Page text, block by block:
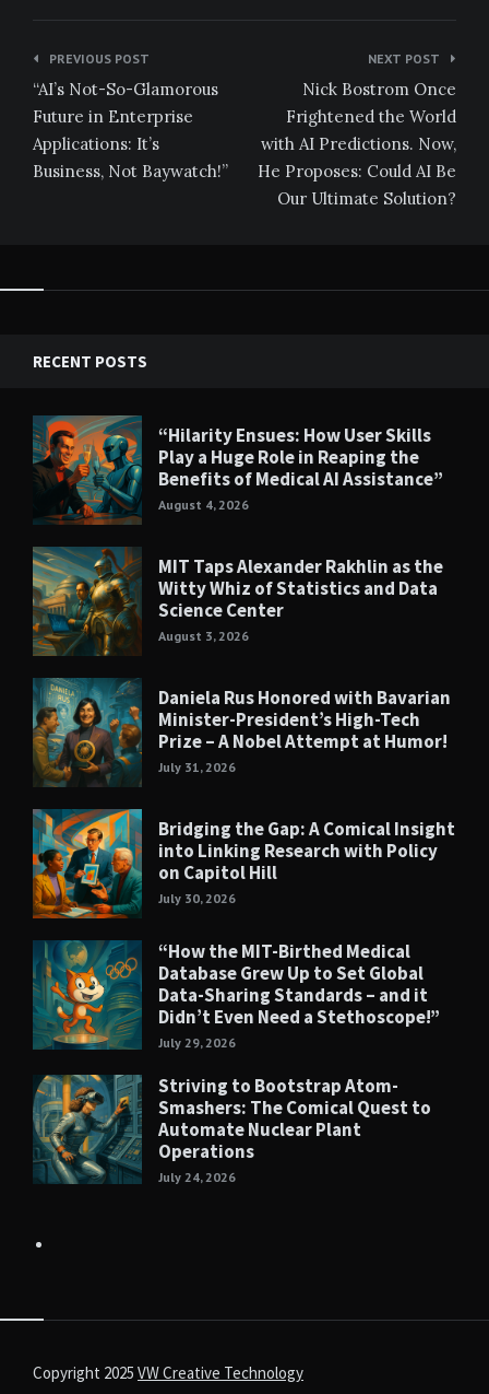
Post
navigation
PREVIOUS POST
“AI’s Not-So-Glamorous
Future in Enterprise
Applications: It’s
Business, Not Baywatch!”
NEXT POST
Nick Bostrom Once
Frightened the World
with AI Predictions. Now,
He Proposes: Could AI Be
Our Ultimate Solution?
RECENT POSTS
“Hilarity Ensues: How User Skills
Play a Huge Role in Reaping the
Benefits of Medical AI Assistance”
August 4, 2026
MIT Taps Alexander Rakhlin as the
Witty Whiz of Statistics and Data
Science Center
August 3, 2026
Daniela Rus Honored with Bavarian
Minister-President’s High-Tech
Prize – A Nobel Attempt at Humor!
July 31, 2026
Bridging the Gap: A Comical Insight
into Linking Research with Policy
on Capitol Hill
July 30, 2026
“How the MIT-Birthed Medical
Database Grew Up to Set Global
Data-Sharing Standards – and it
Didn’t Even Need a Stethoscope!”
July 29, 2026
Striving to Bootstrap Atom-
Smashers: The Comical Quest to
Automate Nuclear Plant
Operations
July 24, 2026
Copyright 2025 VW Creative Technology